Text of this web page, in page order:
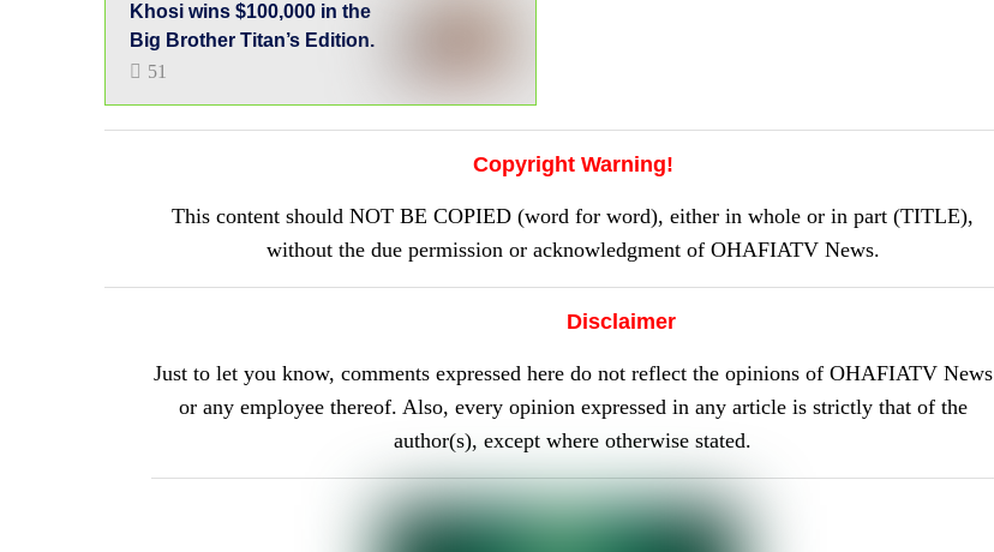
Khosi wins $100,000 in the
Big Brother Titan’s Edition.
51
Copyright Warning!
This content should NOT BE COPIED (word for word), either in whole or in part (TITLE),
without the due permission or acknowledgment of OHAFIATV News.
Disclaimer
Just to let you know, comments expressed here do not reflect the opinions of OHAFIATV News
or any employee thereof. Also, every opinion expressed in any article is strictly that of the
author(s), except where otherwise stated.